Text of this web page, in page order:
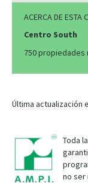
ACERCA DE ESTA
Centro South
750 propiedades
Última actualización
Toda
no ser